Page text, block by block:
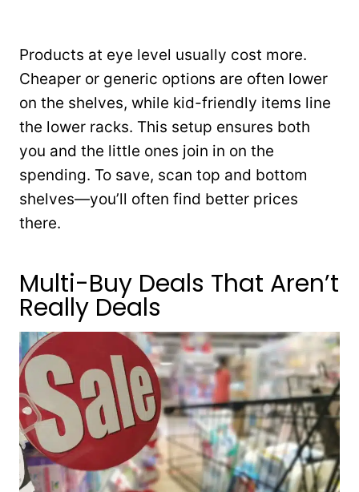
Products at eye level usually cost more.
Cheaper or generic options are often lower
on the shelves, while kid-friendly items line
the lower racks. This setup ensures both
you and the little ones join in on the
spending. To save, scan top and bottom
shelves—you’ll often find better prices
there.
Multi-Buy Deals That Aren’t
Really Deals